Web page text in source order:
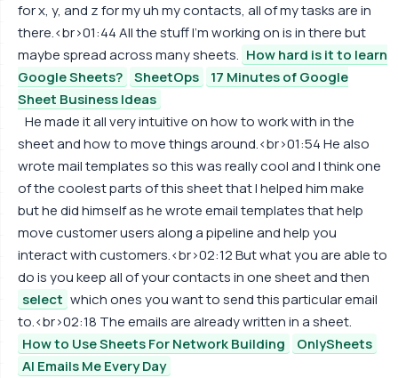
for x, y, and z for my uh my contacts, all of my tasks are in
there.<br>01:44 All the stuff I'm working on is in there but
maybe spread across many sheets. How hard is it to learn
Google Sheets?
SheetOps
17 Minutes of Google
Sheet Business Ideas
He made it all very intuitive on how to work with in the
sheet and how to move things around.<br>01:54 He also
wrote mail templates so this was really cool and I think one
of the coolest parts of this sheet that I helped him make
but he did himself as he wrote email templates that help
move customer users along a pipeline and help you
interact with customers.<br>02:12 But what you are able to
do is you keep all of your contacts in one sheet and then
select which ones you want to send this particular email
to.<br>02:18 The emails are already written in a sheet.
How to Use Sheets For Network Building
OnlySheets
AI Emails Me Every Day